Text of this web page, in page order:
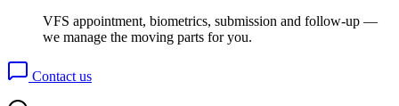
VFS appointment, biometrics, submission and follow-up —
we manage the moving parts for you.
Contact us